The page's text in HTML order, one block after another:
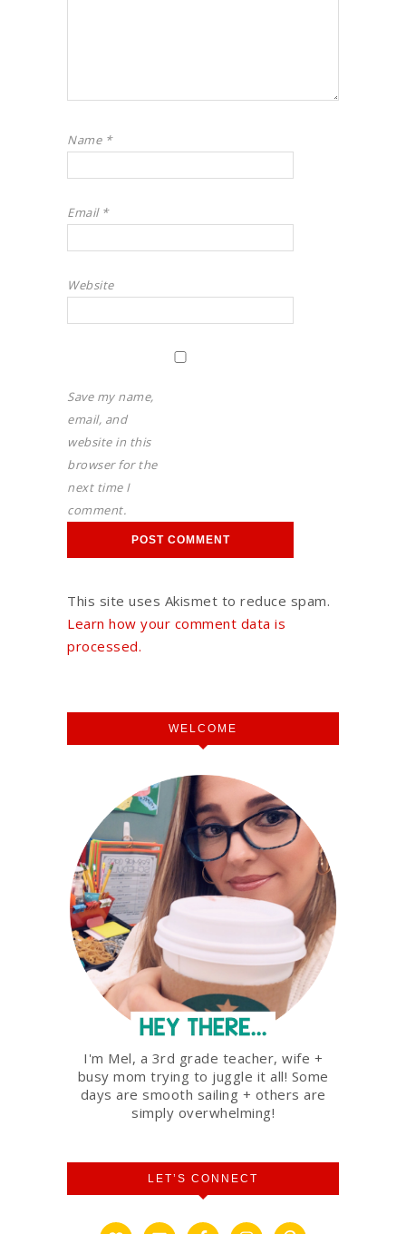
Name *
Email *
Website
Save my name,
email, and
website in this
browser for the
next time I
comment.
This site uses Akismet to reduce spam.
Learn how your comment data is
processed.
WELCOME
I'm Mel, a 3rd grade teacher, wife +
busy mom trying to juggle it all! Some
days are smooth sailing + others are
simply overwhelming!
LET’S CONNECT